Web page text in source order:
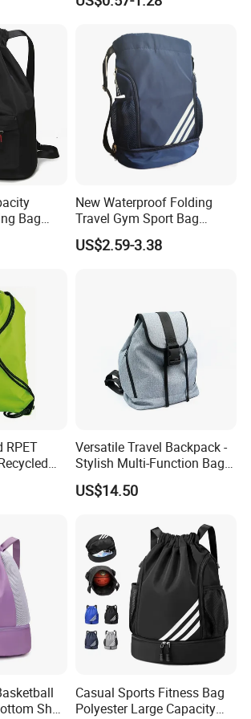
Co., Ltd, founded in 1988, is specializing in
varieties of bags and outdoor items,
Drawstring Backpack
Bag
New Waterproof Folding
Travel Gym Sport Bag
Custom Logo Fitness
Drawstring Bag Backpack
US$2.59-3.38
RPET
Sport
Versatile Travel Backpack -
Stylish Multi-Function Bag
for Daily Use
US$14.50
Shoe
Casual Sports Fitness Bag
Polyester Large Capacity